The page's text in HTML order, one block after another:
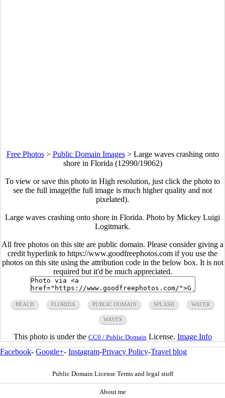
Free Photos> Public Domain Images> Large waves crashing onto
shore in Florida (12990/19062)
To view or save this photo in High resolution, just click the photo to
see the full image(the full image is much higher quality and not
pixelated).
Large waves crashing onto shore in Florida. Photo by Mickey Luigi
Logitmark.
All free photos on this site are public domain. Please consider giving a
credit hyperlink to https://www.goodfreephotos.com if you use the
photos on this site using the attribution code in the below box. It is not
required but it'd be much appreciated.
BEACH FLORIDA PUBLIC DOMAIN SPLASH WATER
WAVES
This photo is under the CC0 / Public Domain License. Image Info
Facebook- Google+- Instagram-Privacy Policy-Travel blog
Public Domain License Terms and legal stuff
About me